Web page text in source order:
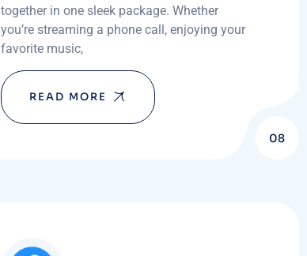
together in one sleek package. Whether
you’re streaming a phone call, enjoying your
favorite music,
READ MORE
08